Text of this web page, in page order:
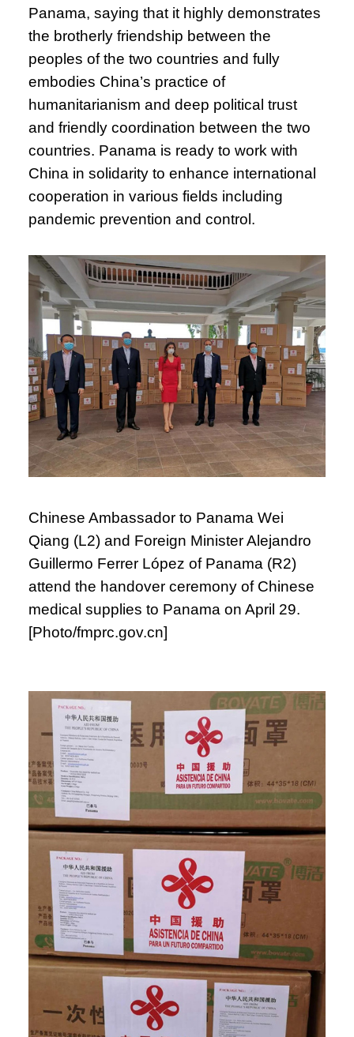
Panama, saying that it highly demonstrates
the brotherly friendship between the
peoples of the two countries and fully
embodies China’s practice of
humanitarianism and deep political trust
and friendly coordination between the two
countries. Panama is ready to work with
China in solidarity to enhance international
cooperation in various fields including
pandemic prevention and control.
Chinese Ambassador to Panama Wei
Qiang (L2) and Foreign Minister Alejandro
Guillermo Ferrer López of Panama (R2)
attend the handover ceremony of Chinese
medical supplies to Panama on April 29.
[Photo/fmprc.gov.cn]